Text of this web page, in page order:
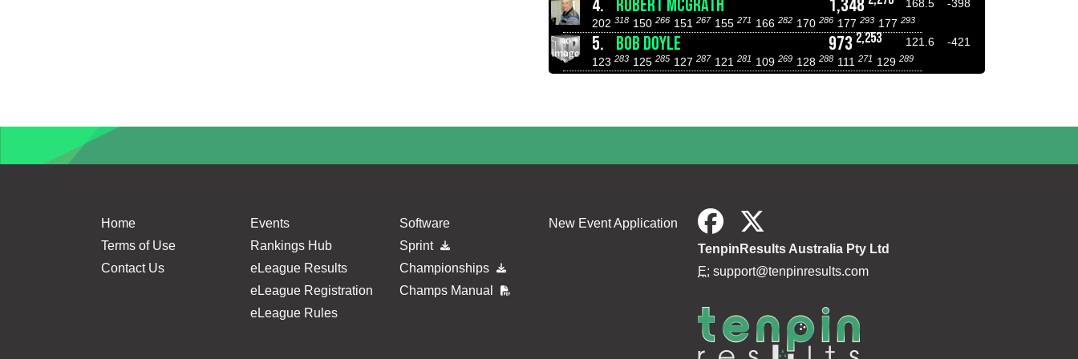
4. ROBERT MCGRATH 1,348 168.5
-398
202 318 150 266 151 267 155 271 166 282 170 286 177 293 177 293
5. BOB DOYLE 973 2,253 121.6
-421
123 283 125 285 127 287 121 281 109 269 128 288 111 271 129 289
Home
Terms of Use
Contact Us
Events
Rankings Hub
eLeague Results
eLeague Registration
eLeague Rules
Software
Sprint
Championships
Champs Manual
New Event Application
TenpinResults Australia Pty Ltd
E: support@tenpinresults.com